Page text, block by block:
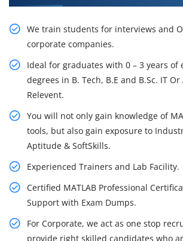
We train students for interviews and
corporate companies.
Ideal for graduates with 0 – 3 years of
degrees in B. Tech, B.E and B.Sc. IT
Relevent.
You will not only gain knowledge of
tools, but also gain exposure to
Aptitude & SoftSkills.
Experienced Trainers and Lab Facility.
Certified MATLAB Professional
Support with Exam Dumps.
For Corporate, we act as one stop
provide right skilled candidates who